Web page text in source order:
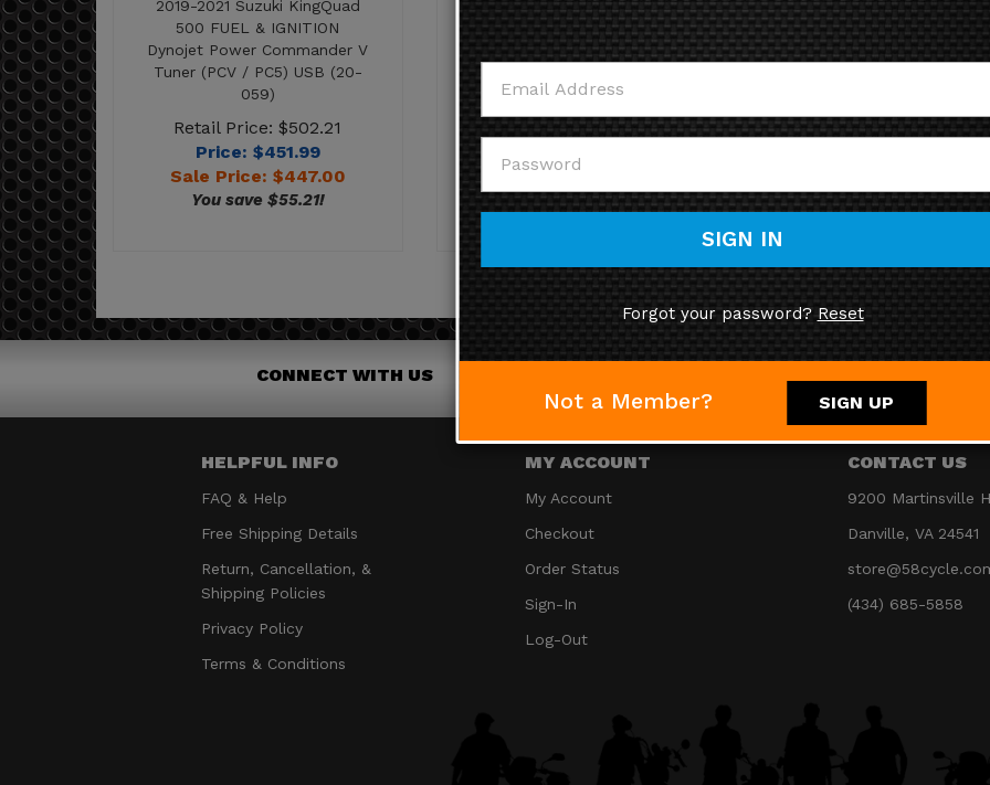
Dynojet Power Commander V
Tuner (PCV / PC5) USB (20-
059)
Retail Price: $502.21
Price: $451.99
Sale Price: $447.00
You save $55.21!
Dynojet Power Commander V
Tuner (PCV / PC5) USB (20-
060)
Retail Price: $502.21
Price: $451.99
You save $55.21!
CONNECT WITH US
HELPFUL INFO
FAQ & Help
Free Shipping Details
Return, Cancellation, &
Shipping Policies
Privacy Policy
Terms & Conditions
MY ACCOUNT
My Account
Checkout
Order Status
Sign-In
Log-Out
CONTACT US
9200 Martinsville
Danville, VA 24541
(434) 685-5858
SIGN IN
Forgot your password? Reset
Not a Member? SIGN UP